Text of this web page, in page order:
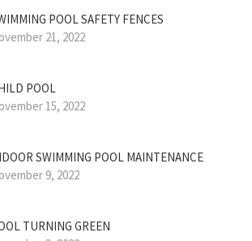
POOL SAFETY FENCES
21, 2022
POOL
15, 2022
SWIMMING POOL MAINTENANCE
9, 2022
TURNING GREEN